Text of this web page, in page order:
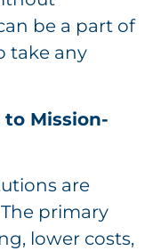
be a part of
take any
to Mission-
are
primary
lower costs,